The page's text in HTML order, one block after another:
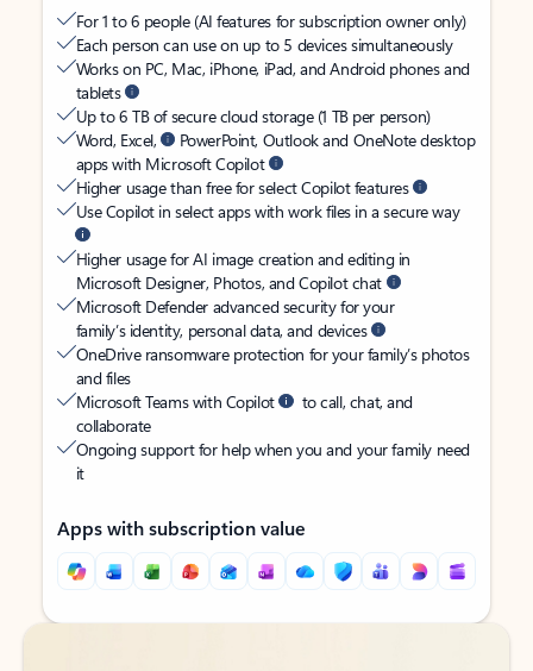
For 1 to 6 people (AI features for subscription owner only)
Each person can use on up to 5 devices simultaneously
Works on PC, Mac, iPhone, iPad, and Android phones and
tablets
Up to 6 TB of secure cloud storage (1 TB per person)
Word, Excel,
PowerPoint, Outlook and OneNote desktop
apps with Microsoft Copilot
Higher usage than free for select Copilot features
Use Copilot in select apps with work files in a secure way
Higher usage for AI image creation and editing in
Microsoft Designer, Photos, and Copilot chat
Microsoft Defender advanced security for your
family’s identity, personal data, and devices
OneDrive ransomware protection for your family’s photos
and files
Microsoft Teams with Copilot
to call, chat, and
collaborate
Ongoing support for help when you and your family need
it
Apps with subscription value
Back to tabs
Back to tabs